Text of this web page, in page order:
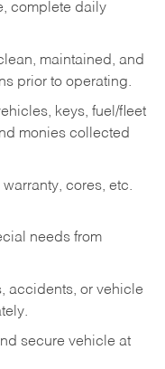
complete daily
maintained, and
prior to operating.
keys, fuel/fleet
monies collected
cores, etc.
needs from
accidents, or vehicle
secure vehicle at